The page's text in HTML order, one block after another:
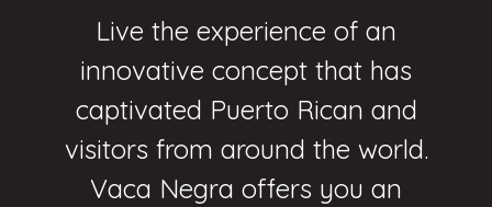
Live the experience of an
innovative concept that has
captivated Puerto Rican and
visitors from around the world.
Vaca Negra offers you an